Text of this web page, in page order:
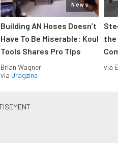
News
Building AN Hoses Doesn’t
Have To Be Miserable: Koul
Tools Shares Pro Tips
Brian Wagner
via Dragzine
the
via